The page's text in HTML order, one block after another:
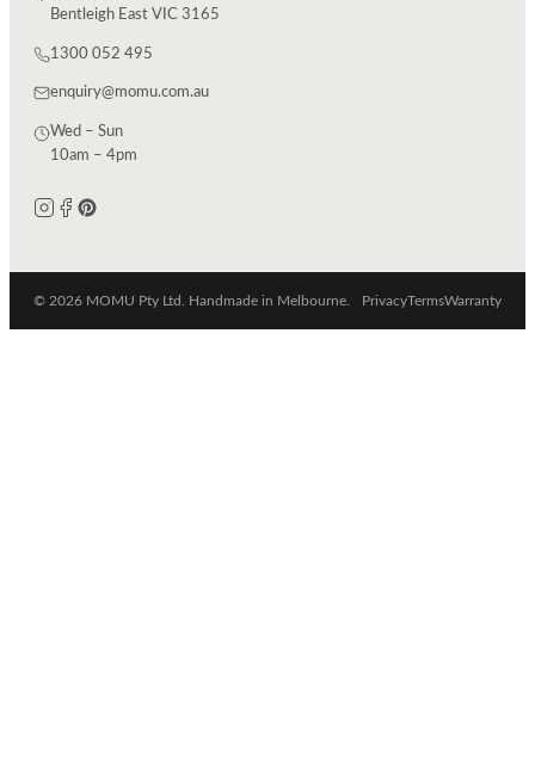
Bentleigh East VIC 3165
1300 052 495
enquiry@momu.com.au
Wed – Sun
10am – 4pm
© 2026 MOMU Pty Ltd. Handmade in Melbourne. PrivacyTermsWarranty